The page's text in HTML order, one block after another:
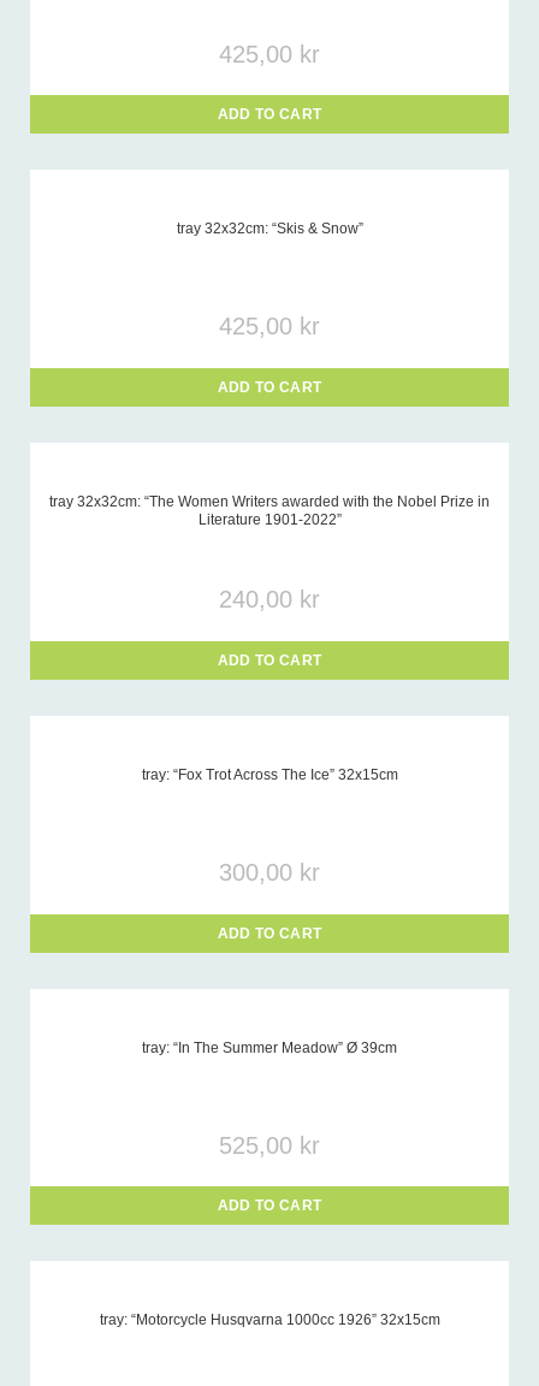
425,00 kr
ADD TO CART
tray 32x32cm: “Skis & Snow”
425,00 kr
ADD TO CART
tray 32x32cm: “The Women Writers awarded with the Nobel Prize in
Literature 1901-2022”
240,00 kr
ADD TO CART
tray: “Fox Trot Across The Ice” 32x15cm
300,00 kr
ADD TO CART
tray: “In The Summer Meadow” Ø 39cm
525,00 kr
ADD TO CART
tray: “Motorcycle Husqvarna 1000cc 1926” 32x15cm